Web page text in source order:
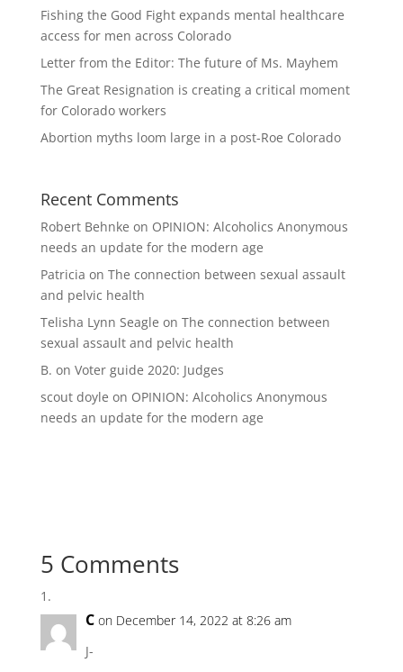
Fishing the Good Fight expands mental healthcare
access for men across Colorado
Letter from the Editor: The future of Ms. Mayhem
The Great Resignation is creating a critical moment
for Colorado workers
Abortion myths loom large in a post-Roe Colorado
Recent Comments
Robert Behnke on OPINION: Alcoholics Anonymous
needs an update for the modern age
Patricia on The connection between sexual assault
and pelvic health
Telisha Lynn Seagle on The connection between
sexual assault and pelvic health
B. on Voter guide 2020: Judges
scout doyle on OPINION: Alcoholics Anonymous
needs an update for the modern age
5 Comments
C on December 14, 2022 at 8:26 am
J-